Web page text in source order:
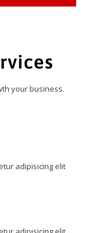
your business.
adipisicing elit